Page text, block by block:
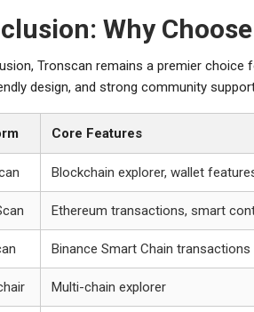
Why
Tronscan remains a premier choice
design, and strong community
Core Features
Blockchain explorer, wallet
Ethereum transactions, smart
Binance Smart Chain transactions
Multi-chain explorer